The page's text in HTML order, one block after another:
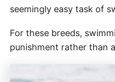
seemingly easy task of
For these breeds,
punishment rather than